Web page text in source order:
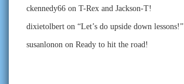
ckennedy66 on T-Rex and Jackson-T!
dixietolbert on “Let’s do upside down lessons!”
susanlonon on Ready to hit the road!